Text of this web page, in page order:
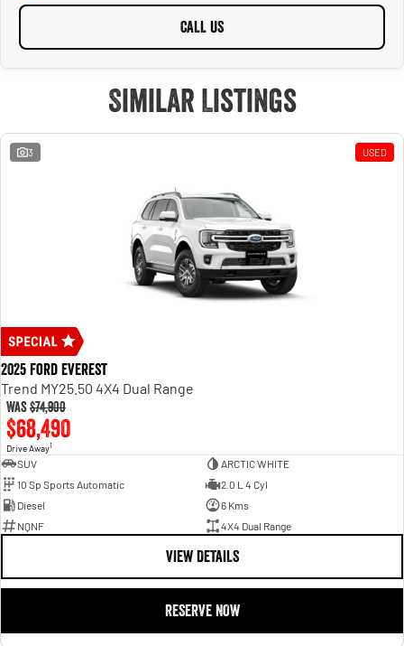
CALL US
Similar Listings
3 USED
2025 Ford Everest
Trend MY25.50 4X4 Dual Range
Was$74,900
$68,490
Drive Away1
SUV
ARCTIC WHITE
10 Sp Sports Automatic
2.0 L 4 Cyl
Diesel
6 Kms
NQNF
4X4 Dual Range
VIEW DETAILS
RESERVE NOW